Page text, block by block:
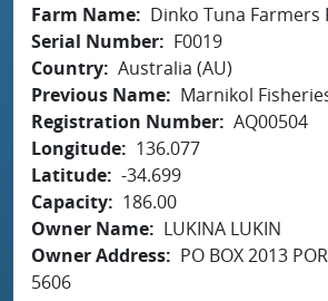
Farm Name
Dinko Tuna Farmers
Serial Number
F0019
Country Australia (AU)
Previous Name
Marnikol
Registration Number AQ00504
Longitude
136.077
Latitude -34.699
Capacity
186.00
Owner Name
LUKINA LUKIN
Owner Address
PO BOX 2013
5606